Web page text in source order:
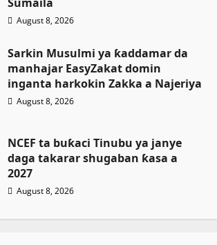
August 8, 2026
Sarkin Musulmi ya ƙaddamar da
manhajar EasyZakat domin
inganta harkokin Zakka a Najeriya
August 8, 2026
NCEF ta buƙaci Tinubu ya janye
daga takarar shugaban ƙasa a
2027
August 8, 2026